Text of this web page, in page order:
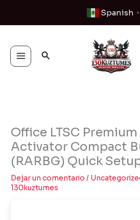
contenido
Spanish ▼
Buscar
Office LTSC
Activator Compact
(RARBG) Quick
Dejar un comentario /
130kuztumes